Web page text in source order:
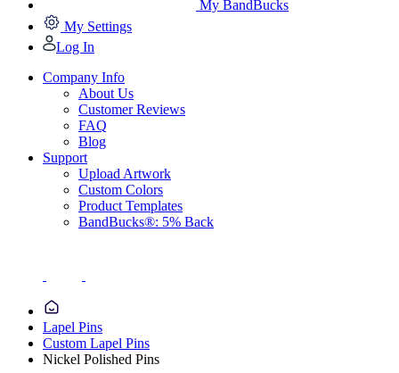
My BandBucks
My Settings
Log In
Company Info
About Us
Customer Reviews
FAQ
Blog
Support
Upload Artwork
Custom Colors
Product Templates
BandBucks®: 5% Back
Lapel Pins
Custom Lapel Pins
Nickel Polished Pins